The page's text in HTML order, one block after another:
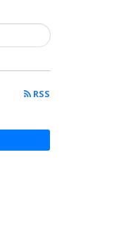
RSS